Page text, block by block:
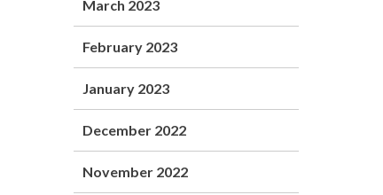
March 2023
February 2023
January 2023
December 2022
November 2022